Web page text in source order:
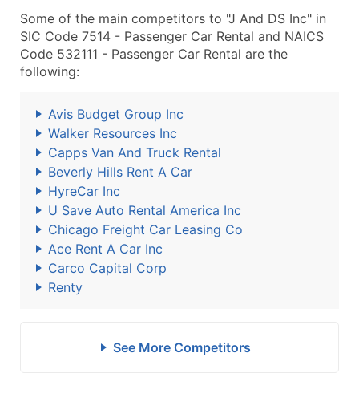
Some of the main competitors to "J And DS Inc" in
SIC Code 7514 - Passenger Car Rental and NAICS
Code 532111 - Passenger Car Rental are the
following:
Avis Budget Group Inc
Walker Resources Inc
Capps Van And Truck Rental
Beverly Hills Rent A Car
HyreCar Inc
U Save Auto Rental America Inc
Chicago Freight Car Leasing Co
Ace Rent A Car Inc
Carco Capital Corp
Renty
See More Competitors